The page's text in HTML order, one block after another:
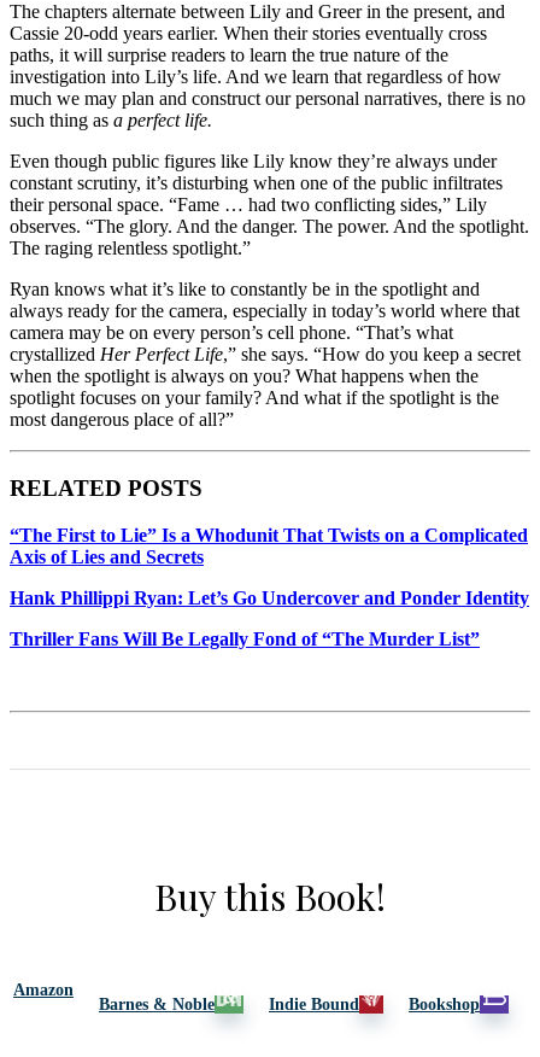
The chapters alternate between Lily and Greer in the present, and
Cassie 20-odd years earlier. When their stories eventually cross
paths, it will surprise readers to learn the true nature of the
investigation into Lily’s life. And we learn that regardless of how
much we may plan and construct our personal narratives, there is no
such thing as a perfect life.
Even though public figures like Lily know they’re always under
constant scrutiny, it’s disturbing when one of the public infiltrates
their personal space. “Fame … had two conflicting sides,” Lily
observes. “The glory. And the danger. The power. And the spotlight.
The raging relentless spotlight.”
Ryan knows what it’s like to constantly be in the spotlight and
always ready for the camera, especially in today’s world where that
camera may be on every person’s cell phone. “That’s what
crystallized Her Perfect Life,” she says. “How do you keep a secret
when the spotlight is always on you? What happens when the
spotlight focuses on your family? And what if the spotlight is the
most dangerous place of all?”
RELATED POSTS
“The First to Lie” Is a Whodunit That Twists on a Complicated
Axis of Lies and Secrets
Hank Phillippi Ryan: Let’s Go Undercover and Ponder Identity
Thriller Fans Will Be Legally Fond of “The Murder List”
Buy this Book!
Amazon
Barnes & Noble
Indie Bound Bookshop